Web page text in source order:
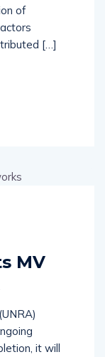
of
[…]
MV
it will